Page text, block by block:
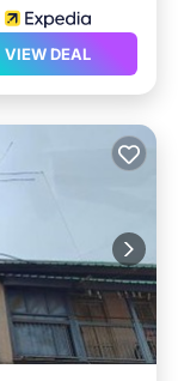
VIEW DEAL